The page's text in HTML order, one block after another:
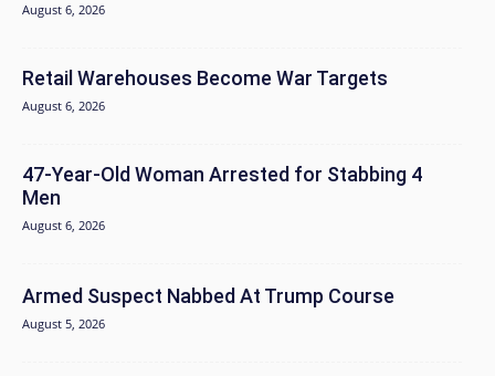
August 6, 2026
Retail Warehouses Become War Targets
August 6, 2026
47-Year-Old Woman Arrested for Stabbing 4
Men
August 6, 2026
Armed Suspect Nabbed At Trump Course
August 5, 2026